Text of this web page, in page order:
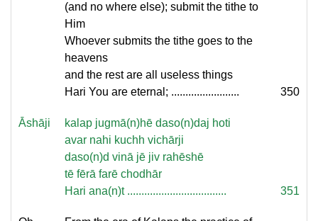
(and no where else); submit the tithe to
Him
Whoever submits the tithe goes to the
heavens
and the rest are all useless things
Hari You are eternal; ........................
350
Āshāji
kalap jugmā(n)hē daso(n)daj hoti
avar nahi kuchh vichārji
daso(n)d vinā jē jiv rahēshē
tē fērā farē chodhār
Hari ana(n)t ...................................
351